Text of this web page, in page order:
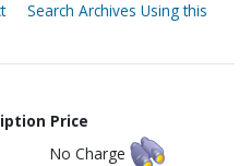
Search Archives Using this
Price
No Charge